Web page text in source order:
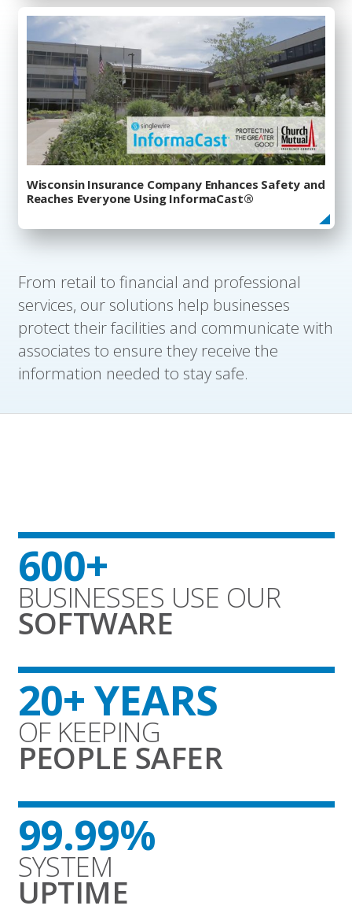
Wisconsin Insurance Company Enhances Safety and
Reaches Everyone Using InformaCast®
From retail to financial and professional
services, our solutions help businesses
protect their facilities and communicate with
associates to ensure they receive the
information needed to stay safe.
600+
BUSINESSES USE OUR
SOFTWARE
20+ YEARS
OF KEEPING
PEOPLE SAFER
99.99%
SYSTEM
UPTIME